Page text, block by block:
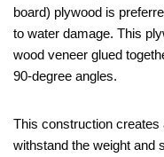
board) plywood is
to water damage. This
wood veneer glued
90-degree angles.
This construction creates
withstand the weight and